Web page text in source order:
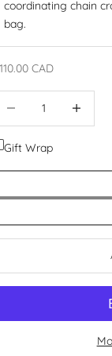
coordinating chain
bag.
priceCAD
Gift Wrap